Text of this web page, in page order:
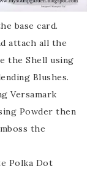
base card.
attach all the
the Shell using
Blushes.
Versamark
Powder then
the
Polka Dot